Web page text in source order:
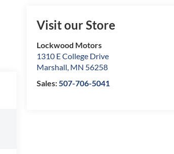
Visit our Store
Lockwood Motors
1310 E College Drive
Marshall, MN 56258
Sales:507-706-5041